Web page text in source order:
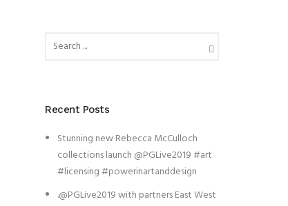
Recent Posts
Stunning new Rebecca McCulloch
collections launch @PGLive2019 #art
#licensing #powerinartanddesign
.@PGLive2019 with partners East West